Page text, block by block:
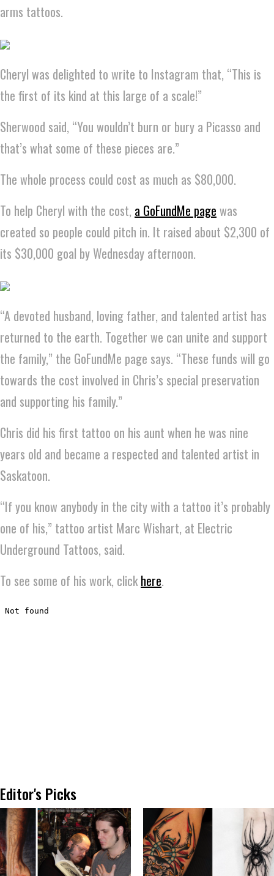
arms tattoos.
Cheryl was delighted to write to Instagram that, “This is
the first of its kind at this large of a scale!”
Sherwood said, “You wouldn’t burn or bury a Picasso and
that’s what some of these pieces are.”
The whole process could cost as much as $80,000.
To help Cheryl with the cost, a GoFundMe page was
created so people could pitch in. It raised about $2,300 of
its $30,000 goal by Wednesday afternoon.
“A devoted husband, loving father, and talented artist has
returned to the earth. Together we can unite and support
the family,” the GoFundMe page says. “These funds will go
towards the cost involved in Chris’s special preservation
and supporting his family.”
Chris did his first tattoo on his aunt when he was nine
years old and became a respected and talented artist in
Saskatoon.
“If you know anybody in the city with a tattoo it’s probably
one of his,” tattoo artist Marc Wishart, at Electric
Underground Tattoos, said.
To see some of his work, click here.
Editor's Picks